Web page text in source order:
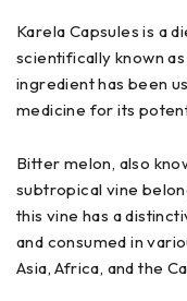
Karela Capsules is a
scientifically known
ingredient has been
medicine for its
Bitter melon, also
subtropical vine
this vine has a
and consumed in
Asia, Africa, and the